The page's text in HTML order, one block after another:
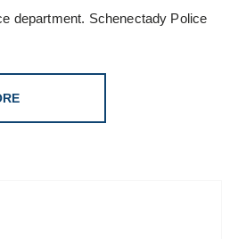
department. Schenectady Police